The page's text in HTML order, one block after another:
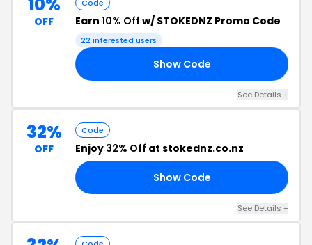
OFF
Code
Earn 10% Off w/ STOKEDNZ Promo Code
22 interested users
Show Code
See Details +
32%
OFF
Code
Enjoy 32% Off at stokednz.co.nz
Show Code
See Details +